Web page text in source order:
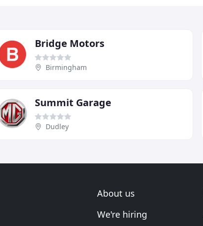
Bridge Motors
Birmingham
Summit Garage
Dudley
About us
We're hiring